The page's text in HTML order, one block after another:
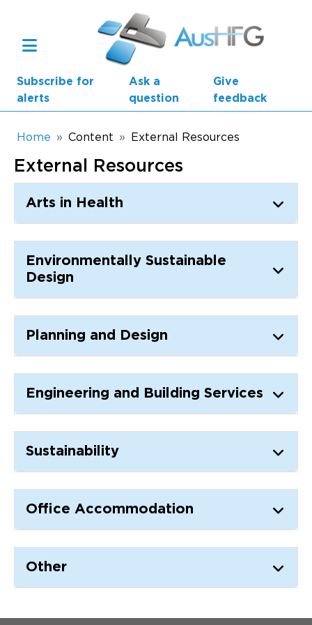
Subscribe for
alerts
Ask a
question
Give
feedback
Main navigation
AusHFG Parts
Resources
Updates
Breadcrumb
Home Content External Resources
External Resources
Arts in Health
Environmentally Sustainable
Design
Planning and Design
Engineering and Building Services
Sustainability
Office Accommodation
Other